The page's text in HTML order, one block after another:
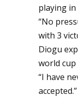
playing
“No
with 3
Diogu
world
“I have
accepted.”